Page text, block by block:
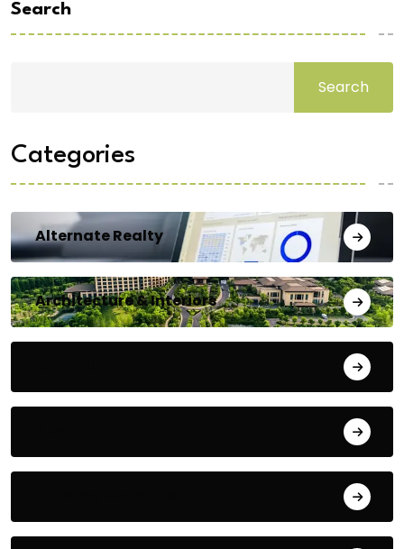
Search
Search
Categories
Alternate Realty
Architecture & Interiors